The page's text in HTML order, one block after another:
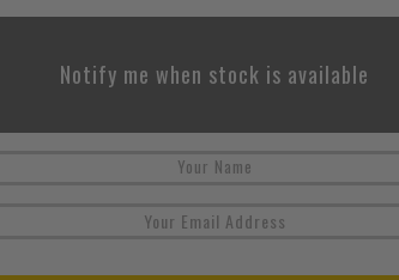
Notify me when stock is available